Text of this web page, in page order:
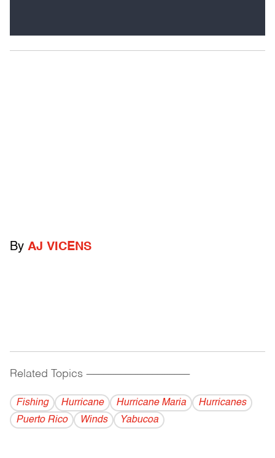
By AJ VICENS
Related Topics ------------------------------------------
Fishing Hurricane Hurricane Maria
Hurricanes
Puerto Rico
Winds Yabucoa